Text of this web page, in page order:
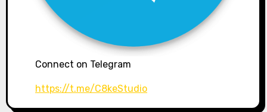
Connect on Telegram
https://t.me/C8keStudio